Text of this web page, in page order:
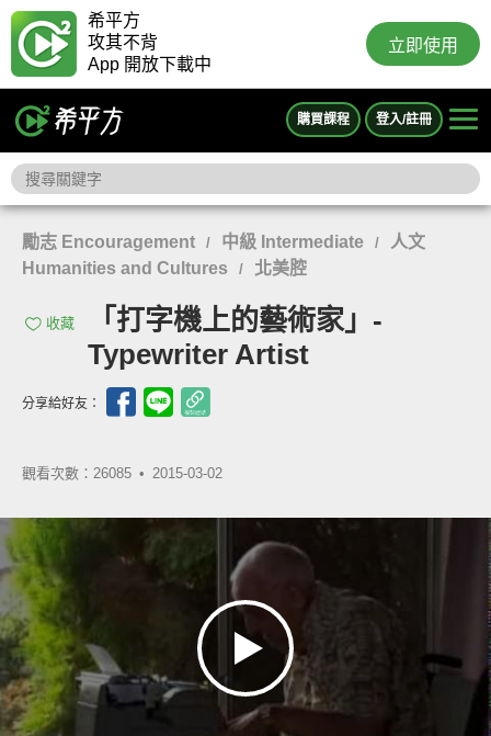
希平方
攻其不背
App 開放下載中
立即使用
購買課程 登入/註冊
勵志 Encouragement / 中級 Intermediate /
人文
Humanities and Cultures
/ 北美腔
收藏
「打字機上的藝術家」-
Typewriter Artist
分享給好友：
觀看次數：26085 • 2015-03-02